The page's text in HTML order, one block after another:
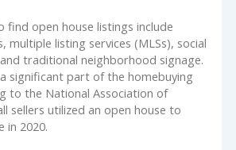
find open house listings include
multiple listing services (MLSs), social
traditional neighborhood signage.
significant part of the homebuying
to the National Association of
sellers utilized an open house to
in 2020.